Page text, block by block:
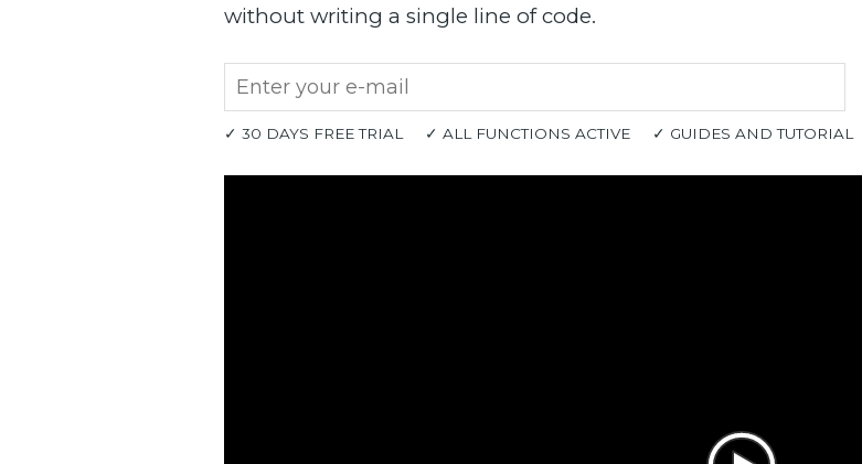
without writing a single line of code.
✓ 30 DAYS FREE TRIAL ✓ ALL FUNCTIONS ACTIVE ✓ GUIDES AND TUTORIAL